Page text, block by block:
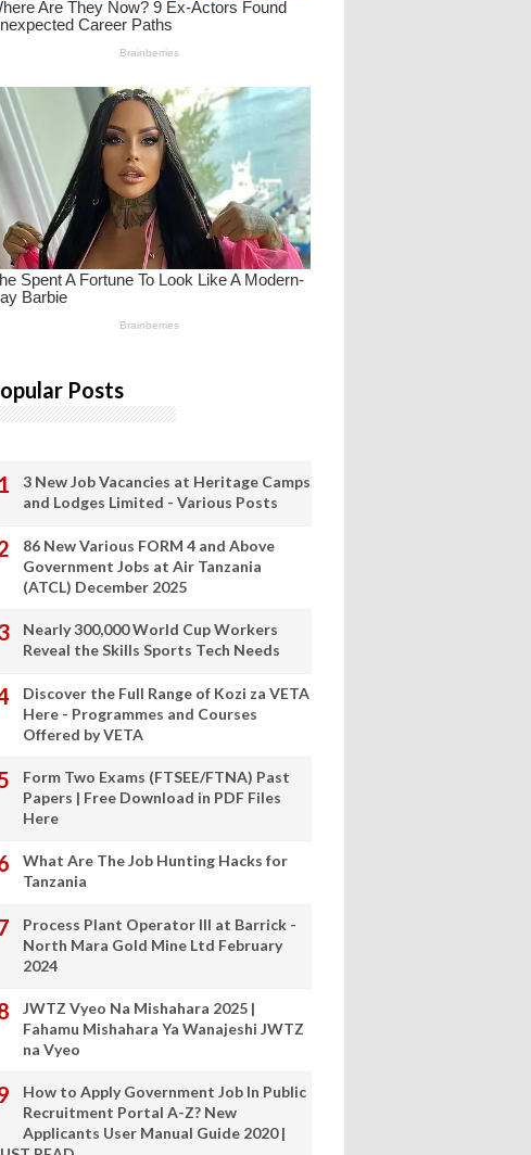
Posts
3 New Job Vacancies at Heritage Camps
and Lodges Limited - Various Posts
86 New Various FORM 4 and Above
Government Jobs at Air Tanzania
(ATCL) December 2025
Nearly 300,000 World Cup Workers
Reveal the Skills Sports Tech Needs
Discover the Full Range of Kozi za VETA
Here - Programmes and Courses
Offered by VETA
Form Two Exams (FTSEE/FTNA) Past
Papers | Free Download in PDF Files
Here
What Are The Job Hunting Hacks for
Tanzania
Process Plant Operator III at Barrick -
North Mara Gold Mine Ltd February
2024
JWTZ Vyeo Na Mishahara 2025 |
Fahamu Mishahara Ya Wanajeshi JWTZ
na Vyeo
How to Apply Government Job In Public
Recruitment Portal A-Z? New
Applicants User Manual Guide 2020 |